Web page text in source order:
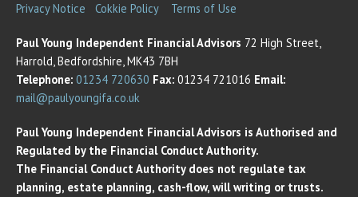
Privacy Notice Cokkie Policy Terms of Use
Paul Young Independent Financial Advisors 72 High Street,
Harrold, Bedfordshire, MK43 7BH
Telephone: 01234 720630 Fax: 01234 721016 Email:
mail@paulyoungifa.co.uk
Paul Young Independent Financial Advisors is Authorised and
Regulated by the Financial Conduct Authority.
The Financial Conduct Authority does not regulate tax
planning, estate planning, cash-flow, will writing or trusts.